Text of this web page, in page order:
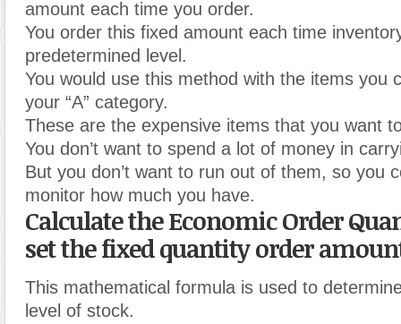
amount each time you order.
You order this fixed amount each time
predetermined level.
You would use this method with the items you
your “A” category.
These are the expensive items that you want
You don’t want to spend a lot of money in
But you don’t want to run out of them, so you
monitor how much you have.
Calculate the Economic Order
set the fixed quantity order
This mathematical formula is used to
level of stock.